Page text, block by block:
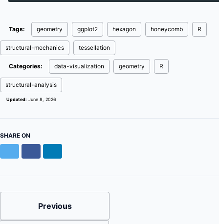
Tags: geometry ggplot2 hexagon honeycomb R
structural-mechanics tessellation
Categories: data-visualization geometry R
structural-analysis
Updated: June 8, 2026
SHARE ON
Previous